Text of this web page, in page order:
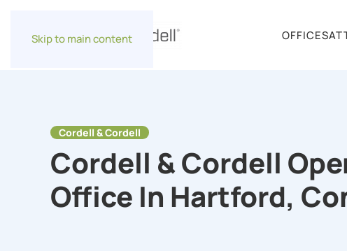
Skip to main content OFFICES
Cordell & Cordell
Cordell & Cordell
Office In Hartford,